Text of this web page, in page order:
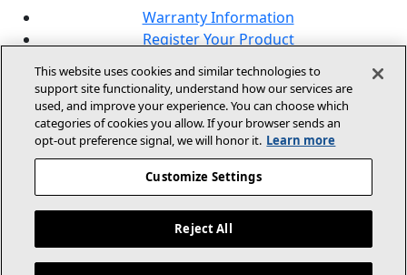
Warranty Information
Register Your Product
Online Sales Policy
Our Brands
© 2026 Allied Air Enterprises LLC, A Lennox
International Inc. CompanyLegal Information And
This website uses cookies and similar technologies to
support site functionality, understand how our services are
used, and improve your experience. You can choose which
categories of cookies you allow. If your browser sends an
opt‑out preference signal, we will honor it. Learn more
Customize Settings
Reject All